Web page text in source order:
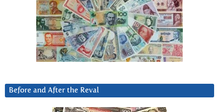
Before and After the Reval